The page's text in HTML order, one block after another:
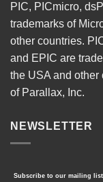
PIC, PICmicro,
trademarks of
other countries.
and EPIC are
the USA and other
of Parallax, Inc.
NEWSLETTER
Subscribe to our mailing list